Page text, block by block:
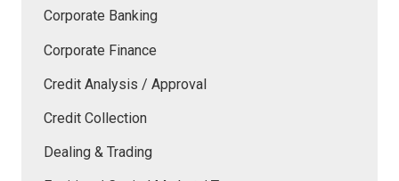
Corporate Banking
Corporate Finance
Credit Analysis / Approval
Credit Collection
Dealing & Trading